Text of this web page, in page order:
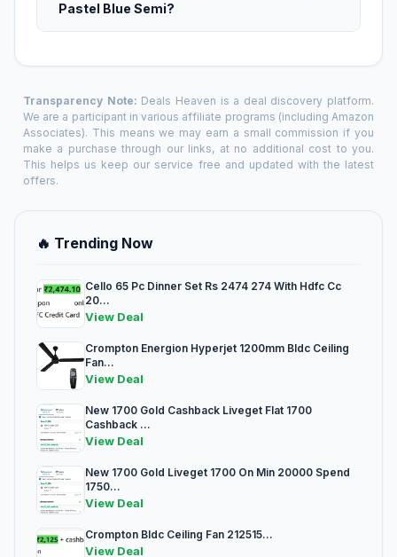
Pastel Blue Semi?
Transparency Note: Deals Heaven is a deal discovery platform.
We are a participant in various affiliate programs (including Amazon
Associates). This means we may earn a small commission if you
make a purchase through our links, at no additional cost to you.
This helps us keep our service free and updated with the latest
offers.
🔥 Trending Now
Cello 65 Pc Dinner Set Rs 2474 274 With Hdfc Cc
20...
View Deal
Crompton Energion Hyperjet 1200mm Bldc Ceiling
Fan...
View Deal
New 1700 Gold Cashback Liveget Flat 1700
Cashback ...
View Deal
New 1700 Gold Liveget 1700 On Min 20000 Spend
1750...
View Deal
Crompton Bldc Ceiling Fan 212515...
View Deal